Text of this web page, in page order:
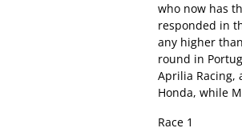
who now has
responded in
any higher
round in
Aprilia Racing,
Honda, while
Race 1